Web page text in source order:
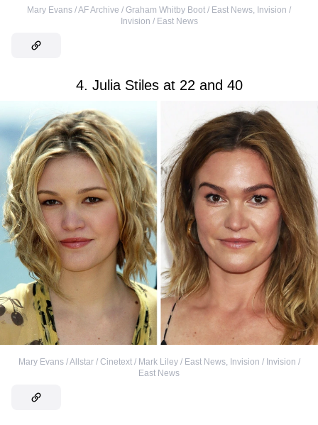
Mary Evans / AF Archive / Graham Whitby Boot / East News, Invision /
Invision / East News
4. Julia Stiles at 22 and 40
Mary Evans / Allstar / Cinetext / Mark Liley / East News, Invision / Invision /
East News